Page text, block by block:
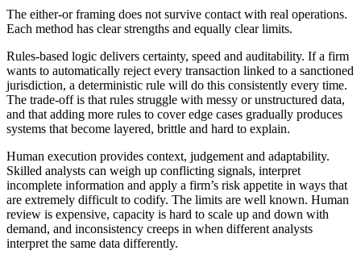
The either-or framing does not survive contact with real operations.
Each method has clear strengths and equally clear limits.
Rules-based logic delivers certainty, speed and auditability. If a firm
wants to automatically reject every transaction linked to a sanctioned
jurisdiction, a deterministic rule will do this consistently every time.
The trade-off is that rules struggle with messy or unstructured data,
and that adding more rules to cover edge cases gradually produces
systems that become layered, brittle and hard to explain.
Human execution provides context, judgement and adaptability.
Skilled analysts can weigh up conflicting signals, interpret
incomplete information and apply a firm’s risk appetite in ways that
are extremely difficult to codify. The limits are well known. Human
review is expensive, capacity is hard to scale up and down with
demand, and inconsistency creeps in when different analysts
interpret the same data differently.